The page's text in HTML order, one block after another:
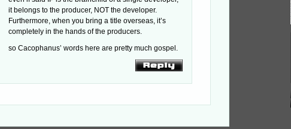
it belongs to the producer, NOT the developer.
Furthermore, when you bring a title overseas, it’s
completely in the hands of the producers.
so Cacophanus’ words here are pretty much gospel.